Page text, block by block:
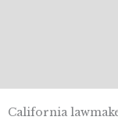
California